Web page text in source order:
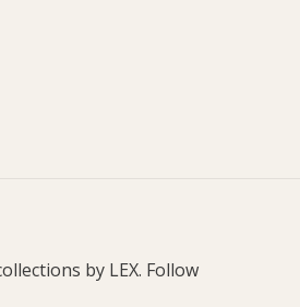
by LEX. Follow